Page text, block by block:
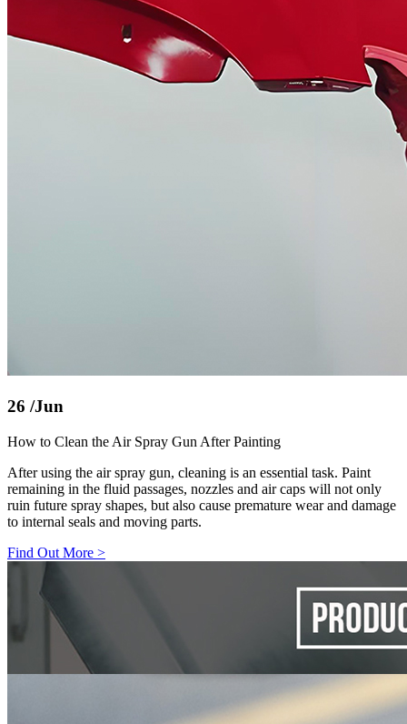
26 /Jun
How to Clean the Air Spray Gun After Painting
After using the air spray gun, cleaning is an essential task. Paint
remaining in the fluid passages, nozzles and air caps will not only
ruin future spray shapes, but also cause premature wear and damage
to internal seals and moving parts.
Find Out More >